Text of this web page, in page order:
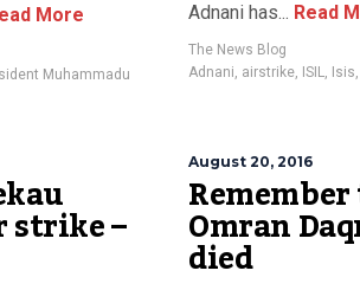
More
Muhammadu
Adnani has... Read
The News Blog
Adnani, airstrike, ISIL, Isis,
strike –
August 20, 2016
Omran
died